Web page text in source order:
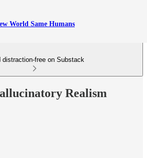
World Same Humans
distraction-free on Substack
Realism